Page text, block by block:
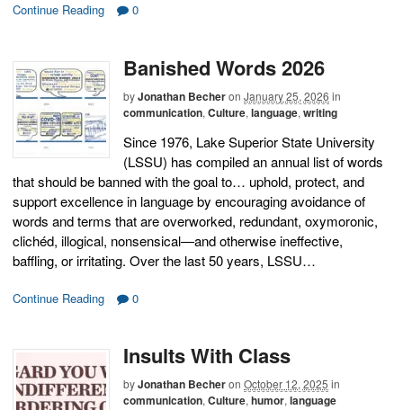
Continue Reading 0
Banished Words 2026
byJonathan Becheron January 25, 2026 in
communication, Culture, language, writing
Since 1976, Lake Superior State University
(LSSU) has compiled an annual list of words
that should be banned with the goal to… uphold, protect, and
support excellence in language by encouraging avoidance of
words and terms that are overworked, redundant, oxymoronic,
clichéd, illogical, nonsensical—and otherwise ineffective,
baffling, or irritating. Over the last 50 years, LSSU…
Continue Reading 0
Insults With Class
byJonathan Becheron October 12, 2025 in
communication, Culture, humor, language